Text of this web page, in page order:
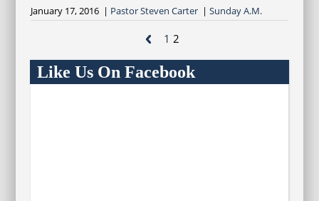
January 17, 2016 | Pastor Steven Carter| Sunday A.M.
 1 2
Like Us On Facebook